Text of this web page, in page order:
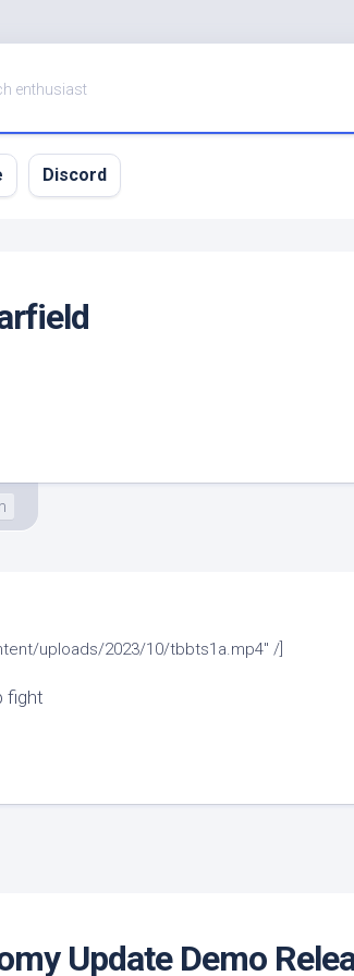
enthusiast
Discord
uploads/2023/10/tbbts1a.mp4" /]
fight
Update Demo